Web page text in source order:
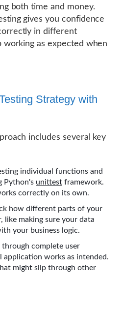
both time and money.
gives you confidence
in different
working as expected when
Strategy with
includes several key
individual functions and
Python's unittest framework.
correctly on its own.
how different parts of your
making sure your data
your business logic.
through complete user
works as intended.
might slip through other